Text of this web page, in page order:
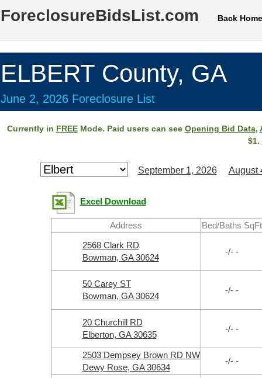
ForeclosureBidsList.com Back Home
ELBERT County, GA
June 2, 2026 Foreclosure List
Currently in FREEMode. Paid users can see Opening Bid Data,
$1.
September 1, 2026 August
Excel Download
Address
Bed/Baths SqFt
2568 Clark RD
Bowman, GA 30624
-/- -
50 Carey ST
Bowman, GA 30624
-/- -
20 Churchill RD
Elberton, GA 30635
-/- -
2503 Dempsey Brown RD NW
Dewy Rose, GA 30634
-/- -